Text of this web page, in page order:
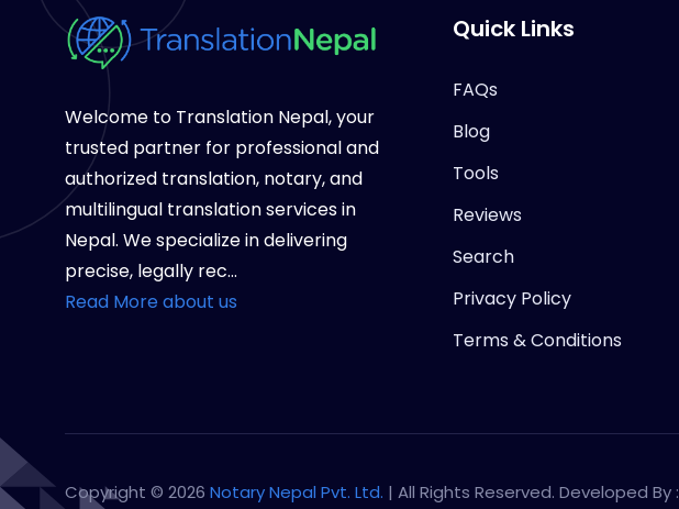
Welcome to Translation Nepal, your
trusted partner for professional and
authorized translation, notary, and
multilingual translation services in
Nepal. We specialize in delivering
precise, legally rec...
Read More about us
Quick Links
FAQs
Blog
Tools
Reviews
Search
Privacy Policy
Terms & Conditions
Copyright © 2026 Notary Nepal Pvt. Ltd. | All Rights Reserved. Developed By :